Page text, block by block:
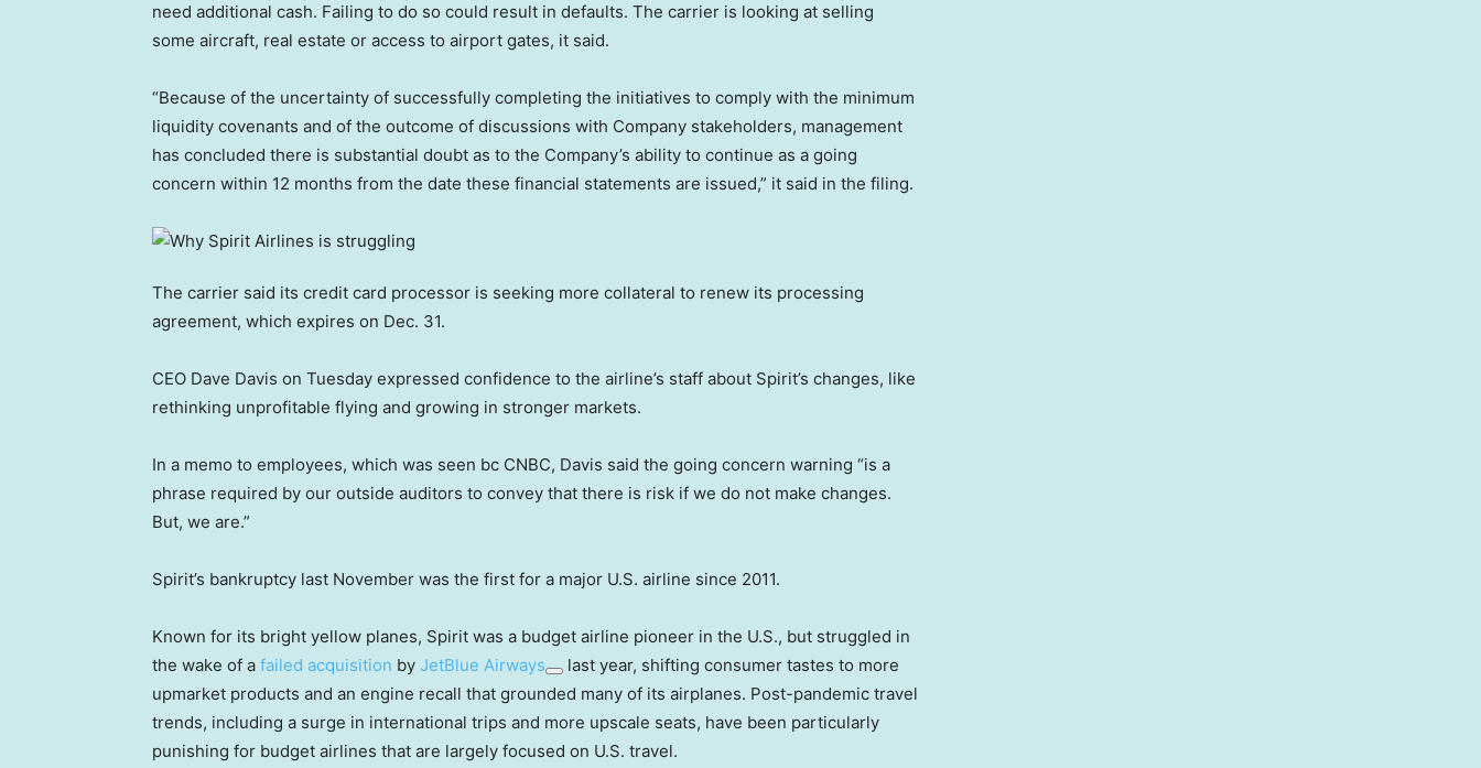
need additional cash. Failing to do so could result in defaults. The carrier is looking at selling
some aircraft, real estate or access to airport gates, it said.
“Because of the uncertainty of successfully completing the initiatives to comply with the minimum
liquidity covenants and of the outcome of discussions with Company stakeholders, management
has concluded there is substantial doubt as to the Company’s ability to continue as a going
concern within 12 months from the date these financial statements are issued,” it said in the filing.
The carrier said its credit card processor is seeking more collateral to renew its processing
agreement, which expires on Dec. 31.
CEO Dave Davis on Tuesday expressed confidence to the airline’s staff about Spirit’s changes, like
rethinking unprofitable flying and growing in stronger markets.
In a memo to employees, which was seen bc CNBC, Davis said the going concern warning “is a
phrase required by our outside auditors to convey that there is risk if we do not make changes.
But, we are.”
Spirit’s bankruptcy last November was the first for a major U.S. airline since 2011.
Known for its bright yellow planes, Spirit was a budget airline pioneer in the U.S., but struggled in
the wake of a failed acquisition by JetBlue Airways
last year, shifting consumer tastes to more
upmarket products and an engine recall that grounded many of its airplanes. Post-pandemic travel
trends, including a surge in international trips and more upscale seats, have been particularly
punishing for budget airlines that are largely focused on U.S. travel.